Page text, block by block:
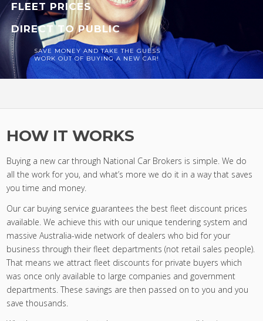
FLEET PRICES
DIRECT TO PUBLIC
SAVE MONEY AND TAKE THE GUESS
WORK OUT OF BUYING A NEW CAR!
HOW IT WORKS
Buying a new car through National Car Brokers is simple. We do
all the work for you, and what’s more we do it in a way that saves
you time and money.
Our car buying service guarantees the best fleet discount prices
available. We achieve this with our unique tendering system and
massive Australia-wide network of dealers who bid for your
business through their fleet departments (not retail sales people).
That means we attract fleet discounts for private buyers which
was once only available to large companies and government
departments. These savings are then passed on to you and you
save thousands.